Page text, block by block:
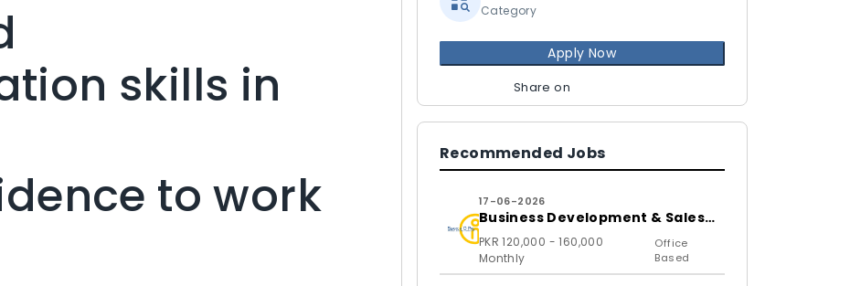
skills in
to work
Category
Apply Now
Share on
Recommended Jobs
17-06-2026
Business Development & Sales
Executive
PKR 120,000 - 160,000
Monthly
Office
Based